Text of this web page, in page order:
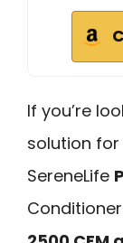
If you’re
solution
SereneLife